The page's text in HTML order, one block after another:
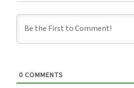
0 COMMENTS